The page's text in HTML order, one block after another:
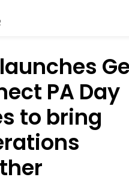
PA Day
to bring